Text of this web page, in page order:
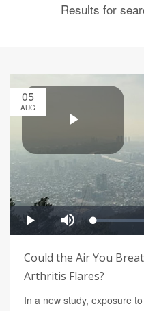
Results for
05
AUG
Could the Air You
Arthritis Flares?
In a new study, exposure